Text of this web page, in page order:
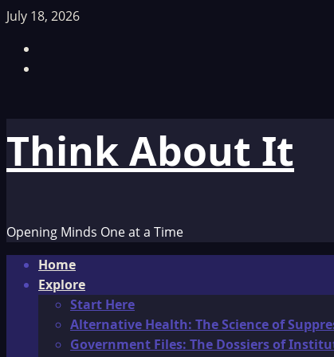
Skip
content
July 18, 2026
Think About It
Opening Minds One at a Time
Primary
Menu
Home
Explore
Start Here
Alternative Health: The Science of
Government Files: The Dossiers of